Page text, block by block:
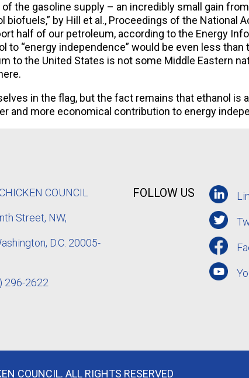
the gasoline supply – an incredibly small gain
by Hill et al., Proceedings of the National
half of our petroleum, according to the Energy
to “energy independence” would be even less than
to the United States is not some Middle Eastern
in the flag, but the fact remains that ethanol
and more economical contribution to energy
COUNCIL
Street, NW,
D.C. 20005-
296-2622
FOLLOW US
COUNCIL. ALL RIGHTS RESERVED